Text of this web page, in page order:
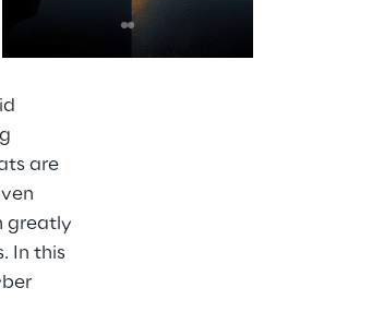
are
greatly
In this